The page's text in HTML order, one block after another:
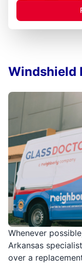
Whenever
Arkansas
over a
Windshield